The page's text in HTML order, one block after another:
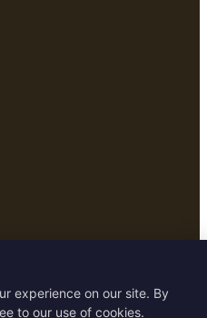
experience on our site. By
to our use of cookies.